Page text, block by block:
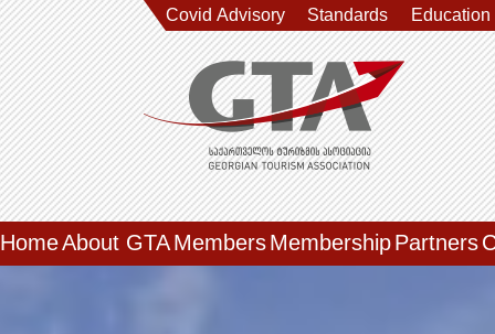
Covid Advisory Standards Education
HomeAbout GTAMembersMembershipPartners